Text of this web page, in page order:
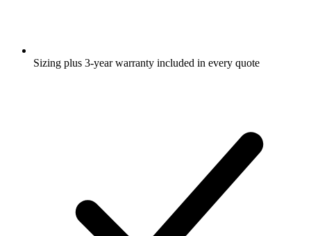
Sizing plus 3-year warranty included in every quote